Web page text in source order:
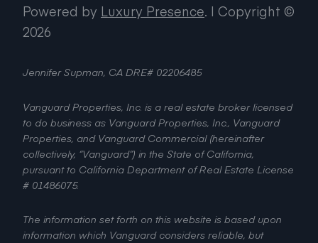
Jennifer Supman, CA DRE# 02206485
Vanguard Properties, Inc. is a real estate broker licensed
to do business as Vanguard Properties, Inc., Vanguard
Properties, and Vanguard Commercial (hereinafter
collectively, “Vanguard”) in the State of California,
pursuant to California Department of Real Estate License
# 01486075.
The information set forth on this website is based upon
information which Vanguard considers reliable, but
Powered by Luxury Presence. | Copyright ©
2026